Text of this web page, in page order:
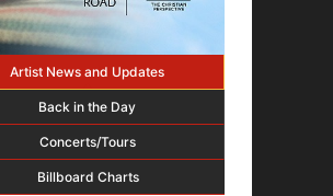
Artist News and Updates
Back in the Day
Concerts/Tours
Billboard Charts